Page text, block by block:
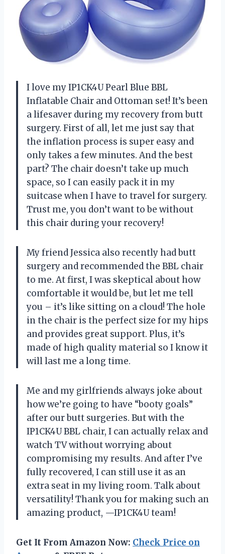
I love my IP1CK4U Pearl Blue BBL
Inflatable Chair and Ottoman set! It’s been
a lifesaver during my recovery from butt
surgery. First of all, let me just say that
the inflation process is super easy and
only takes a few minutes. And the best
part? The chair doesn’t take up much
space, so I can easily pack it in my
suitcase when I have to travel for surgery.
Trust me, you don’t want to be without
this chair during your recovery!
My friend Jessica also recently had butt
surgery and recommended the BBL chair
to me. At first, I was skeptical about how
comfortable it would be, but let me tell
you – it’s like sitting on a cloud! The hole
in the chair is the perfect size for my hips
and provides great support. Plus, it’s
made of high quality material so I know it
will last me a long time.
Me and my girlfriends always joke about
how we’re going to have “booty goals”
after our butt surgeries. But with the
IP1CK4U BBL chair, I can actually relax and
watch TV without worrying about
compromising my results. And after I’ve
fully recovered, I can still use it as an
extra seat in my living room. Talk about
versatility! Thank you for making such an
amazing product, —IP1CK4U team!
Get It From Amazon Now: Check Price on